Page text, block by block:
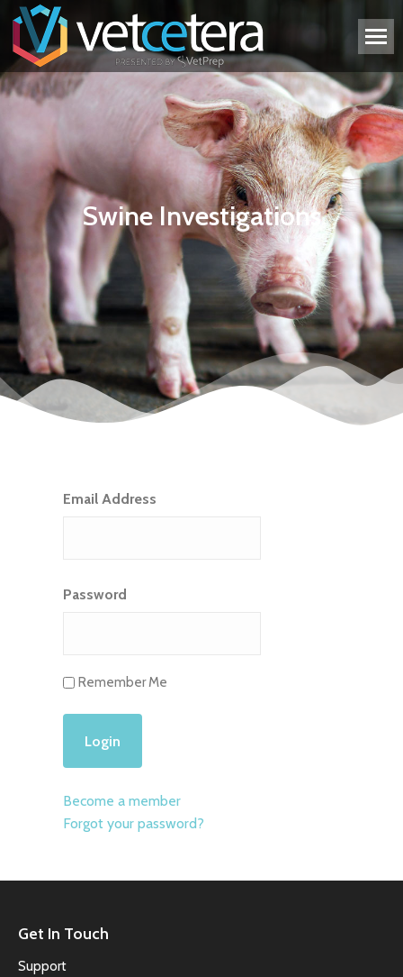
Swine Investigations
Email Address
Password
Remember Me
Become a member
Forgot your password?
Get In Touch
Support